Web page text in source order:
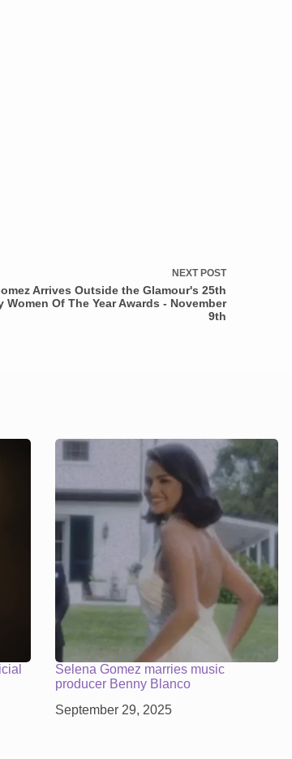
NEXT POST
Arrives Outside the Glamour's 25th
Women Of The Year Awards - November
9th
Selena Gomez marries music
producer Benny Blanco
September 29, 2025